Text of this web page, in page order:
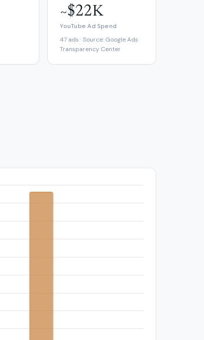
~$22K
YouTube Ad Spend
47 ads · Source: Google Ads
Transparency Center